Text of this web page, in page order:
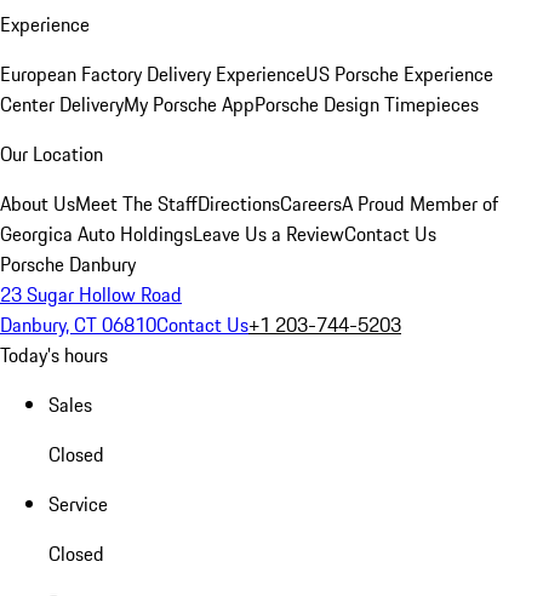
Experience
European Factory Delivery ExperienceUS Porsche Experience
Center DeliveryMy Porsche AppPorsche Design Timepieces
Our Location
About UsMeet The StaffDirectionsCareersA Proud Member of
Georgica Auto HoldingsLeave Us a ReviewContact Us
Porsche Danbury
23 Sugar Hollow Road
Danbury, CT 06810Contact Us+1 203-744-5203
Today's hours
Sales
Closed
Service
Closed